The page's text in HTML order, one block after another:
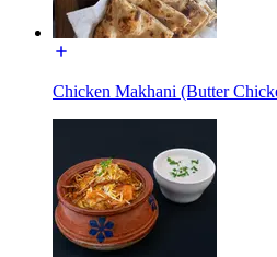
Chicken Makhani (Butter